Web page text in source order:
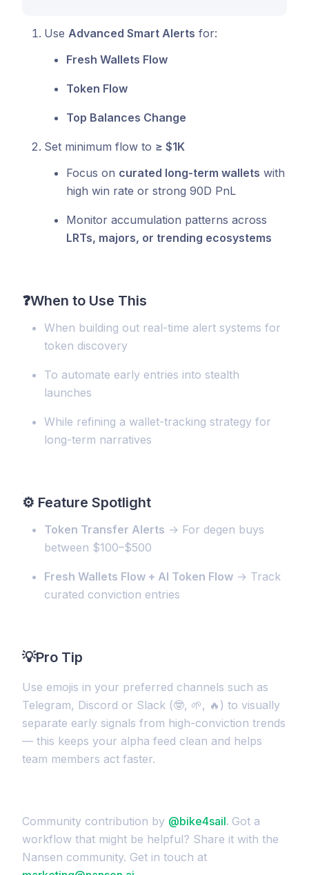
Use Advanced Smart Alerts for:
Fresh Wallets Flow
Token Flow
Top Balances Change
Set minimum flow to ≥ $1K
Focus on curated long-term wallets with
high win rate or strong 90D PnL
Monitor accumulation patterns across
LRTs, majors, or trending ecosystems
❓When to Use This
When building out real-time alert systems for
token discovery
To automate early entries into stealth
launches
While refining a wallet-tracking strategy for
long-term narratives
⚙️ Feature Spotlight
Token Transfer Alerts → For degen buys
between $100–$500
Fresh Wallets Flow + AI Token Flow → Track
curated conviction entries
💡Pro Tip
Use emojis in your preferred channels such as
Telegram, Discord or Slack (🤓, 🌱, 🔥) to visually
separate early signals from high-conviction trends
— this keeps your alpha feed clean and helps
team members act faster.
Community contribution by @bike4sail. Got a
workflow that might be helpful? Share it with the
Nansen community. Get in touch at